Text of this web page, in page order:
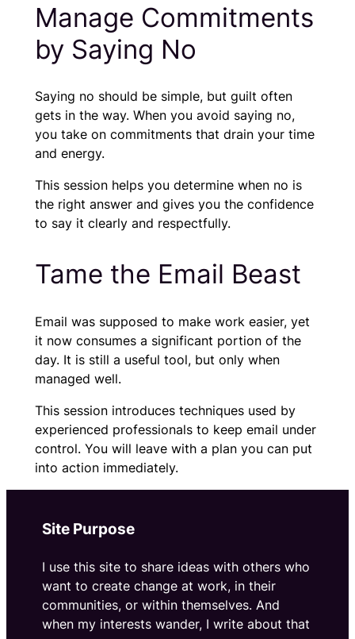
Manage Commitments
by Saying No
Saying no should be simple, but guilt often
gets in the way. When you avoid saying no,
you take on commitments that drain your time
and energy.
This session helps you determine when no is
the right answer and gives you the confidence
to say it clearly and respectfully.
Tame the Email Beast
Email was supposed to make work easier, yet
it now consumes a significant portion of the
day. It is still a useful tool, but only when
managed well.
This session introduces techniques used by
experienced professionals to keep email under
control. You will leave with a plan you can put
into action immediately.
Site Purpose
I use this site to share ideas with others who
want to create change at work, in their
communities, or within themselves. And
when my interests wander, I write about that